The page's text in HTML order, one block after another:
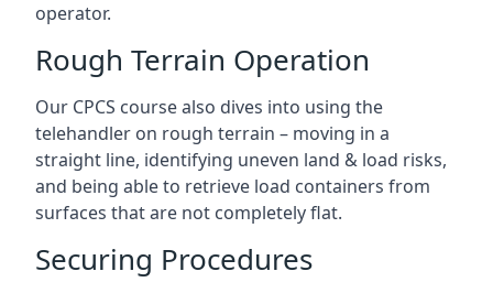
operator.
Rough Terrain Operation
Our CPCS course also dives into using the
telehandler on rough terrain – moving in a
straight line, identifying uneven land & load risks,
and being able to retrieve load containers from
surfaces that are not completely flat.
Securing Procedures